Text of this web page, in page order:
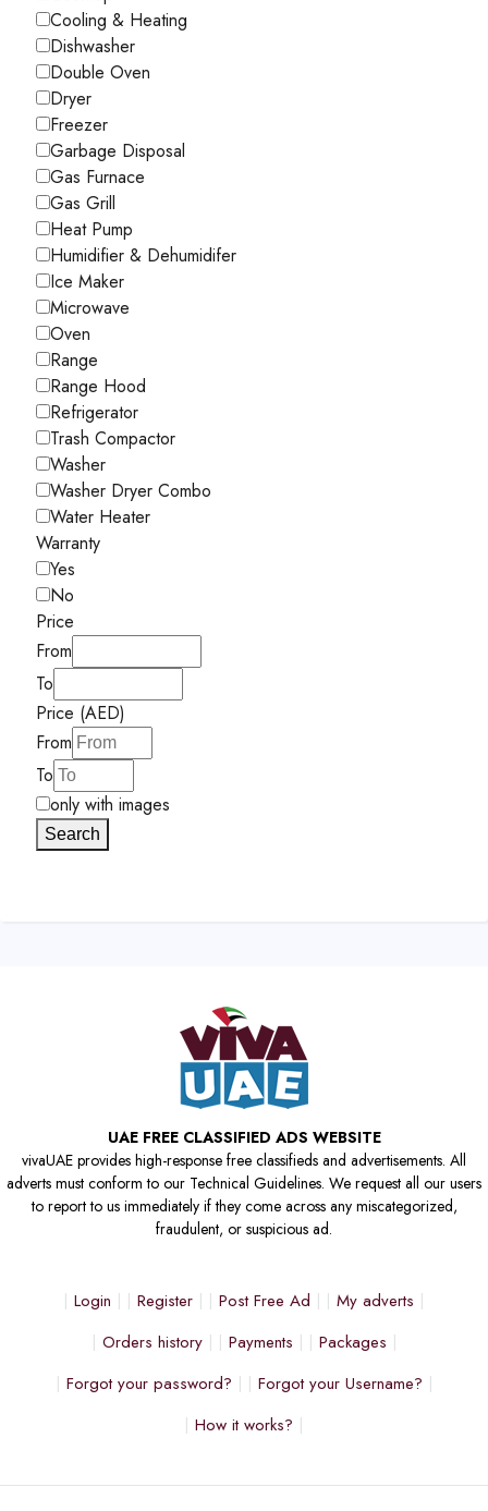
Cooling & Heating
Dishwasher
Double Oven
Dryer
Freezer
Garbage Disposal
Gas Furnace
Gas Grill
Heat Pump
Humidifier & Dehumidifer
Ice Maker
Microwave
Oven
Range
Range Hood
Refrigerator
Trash Compactor
Washer
Washer Dryer Combo
Water Heater
Warranty
Yes
No
Price
From
To
Price (AED)
From
To
only with images
Search
UAE FREE CLASSIFIED ADS WEBSITE
vivaUAE provides high-response free classifieds and advertisements. All
adverts must conform to our Technical Guidelines. We request all our users
to report to us immediately if they come across any miscategorized,
fraudulent, or suspicious ad.
Login Register Post Free Ad
My adverts
Orders history
Payments
Packages
Forgot your password?
Forgot your Username?
How it works?